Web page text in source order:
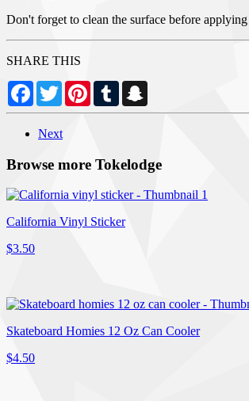
Don't forget to clean the surface before applying
SHARE THIS
Facebook
TwitterPinterestTumblr
Next
Browse more Tokelodge
California Vinyl Sticker
$3.50
Skateboard Homies 12 Oz Can Cooler
$4.50